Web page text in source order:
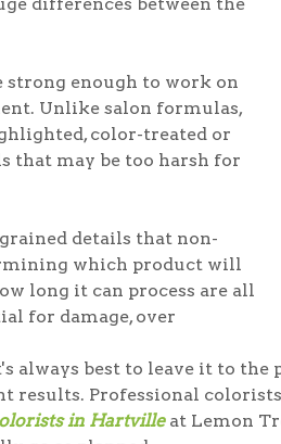
strong enough to work on
Unlike salon formulas,
color-treated or
that may be too harsh for
details that non-
which product will
long it can process are all
for damage, over
always best to leave it to
results. Professional
in Hartville at Lemon